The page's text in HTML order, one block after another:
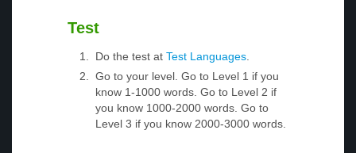
Test
Do the test at Test Languages
Go to your level. Go to Level 1 if you
know 1-1000 words. Go to Level 2 if
you know 1000-2000 words. Go to
Level 3 if you know 2000-3000 words.